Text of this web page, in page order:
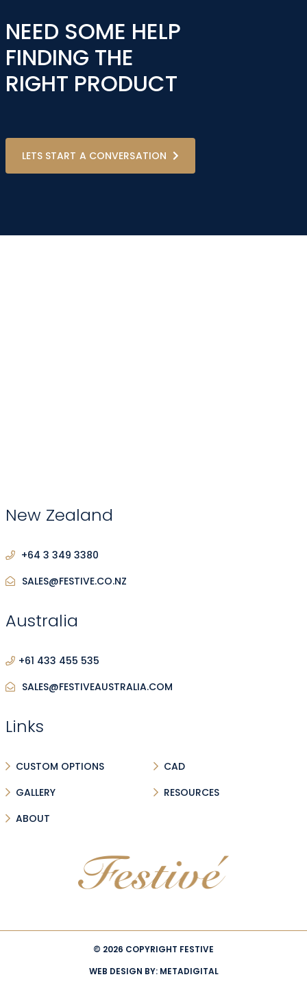
NEED SOME HELP
FINDING THE
RIGHT PRODUCT
LETS START A CONVERSATION
New Zealand
+64 3 349 3380
SALES@FESTIVE.CO.NZ
Australia
+61 433 455 535
SALES@FESTIVEAUSTRALIA.COM
Links
CUSTOM OPTIONS
CAD
GALLERY
RESOURCES
ABOUT
© 2026 COPYRIGHT FESTIVE
WEB DESIGN BY: METADIGITAL